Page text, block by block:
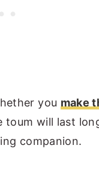
you make
will last
companion.